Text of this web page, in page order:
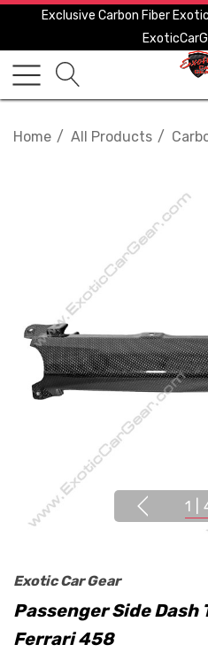
Exclusive Carbon Fiber
Home All Products
1
Exotic Car Gear
Passenger Side Dash
Ferrari 458